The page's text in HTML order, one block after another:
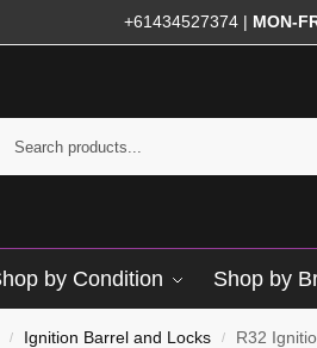
+61434527374| MON-
by Condition Shop by
/ Ignition Barrel and Locks / R32